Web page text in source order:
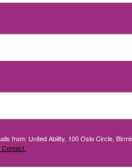
from: United Ability, 100 Oslo Circle,